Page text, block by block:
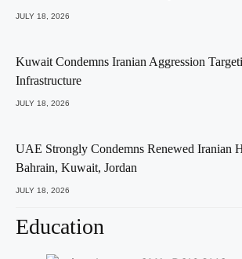
JULY 18, 2026
Kuwait Condemns Iranian Aggression
Infrastructure
JULY 18, 2026
UAE Strongly Condemns Renewed Iranian
Bahrain, Kuwait, Jordan
JULY 18, 2026
Education